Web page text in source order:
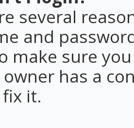
several
and
make sure
has a
it.